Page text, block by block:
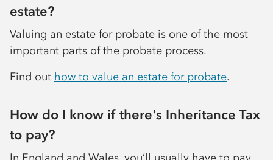
estate?
Valuing an estate for probate is one of the most
important parts of the probate process.
Find out how to value an estate for probate.
How do I know if there's Inheritance Tax
to pay?